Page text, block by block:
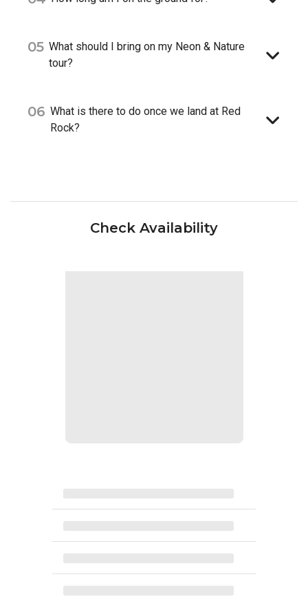
05 What should I bring on my Neon & Nature
tour?
06 What is there to do once we land at Red
Rock?
Check Availability